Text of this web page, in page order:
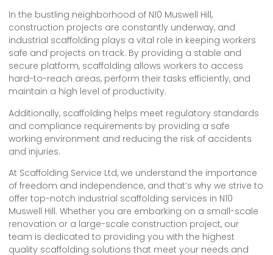
In the bustling neighborhood of N10 Muswell Hill,
construction projects are constantly underway, and
industrial scaffolding plays a vital role in keeping workers
safe and projects on track. By providing a stable and
secure platform, scaffolding allows workers to access
hard-to-reach areas, perform their tasks efficiently, and
maintain a high level of productivity.
Additionally, scaffolding helps meet regulatory standards
and compliance requirements by providing a safe
working environment and reducing the risk of accidents
and injuries.
At Scaffolding Service Ltd, we understand the importance
of freedom and independence, and that’s why we strive to
offer top-notch industrial scaffolding services in N10
Muswell Hill. Whether you are embarking on a small-scale
renovation or a large-scale construction project, our
team is dedicated to providing you with the highest
quality scaffolding solutions that meet your needs and